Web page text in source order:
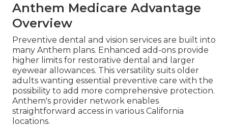
Anthem Medicare Advantage
Overview
Preventive dental and vision services are built into
many Anthem plans. Enhanced add-ons provide
higher limits for restorative dental and larger
eyewear allowances. This versatility suits older
adults wanting essential preventive care with the
possibility to add more comprehensive protection.
Anthem's provider network enables
straightforward access in various California
locations.